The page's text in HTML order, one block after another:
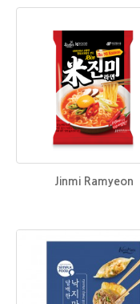
Jinmi Ramyeon